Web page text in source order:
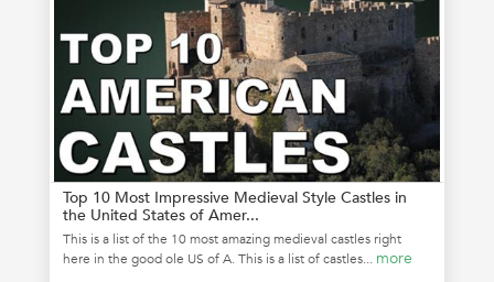
Top 10 Most Impressive Medieval Style Castles in
the United States of Amer...
This is a list of the 10 most amazing medieval castles right
here in the good ole US of A. This is a list of castles... more